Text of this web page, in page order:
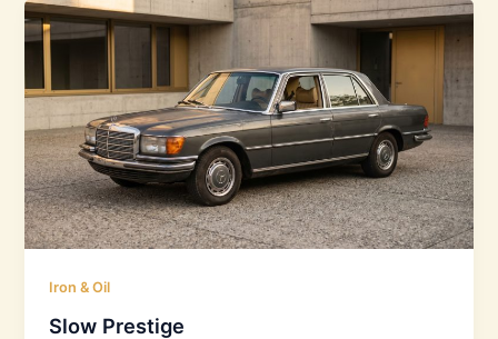
Iron & Oil
Slow Prestige